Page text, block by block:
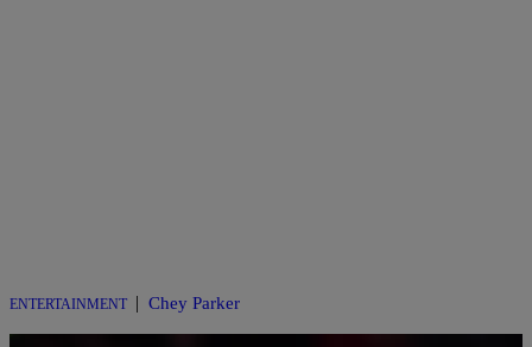
ENTERTAINMENT | Chey Parker